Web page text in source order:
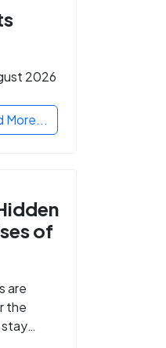
2026
More...
of
are
the
stay